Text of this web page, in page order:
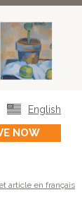
English
NOW
article en français